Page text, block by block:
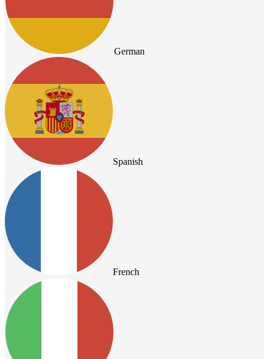
German
Spanish
French